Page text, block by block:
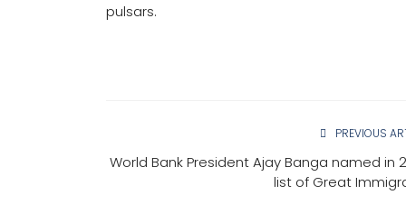
pulsars.
PREVIOUS
World Bank President Ajay Banga named in
list of Great